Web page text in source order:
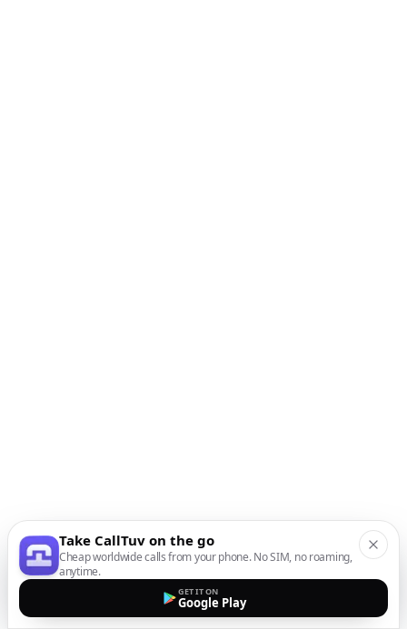
Take CallTuv on the go
Cheap worldwide calls from your phone. No SIM, no roaming,
anytime.
GET IT ON
Google Play